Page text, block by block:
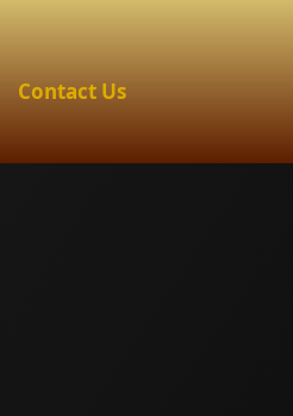
Contact Us